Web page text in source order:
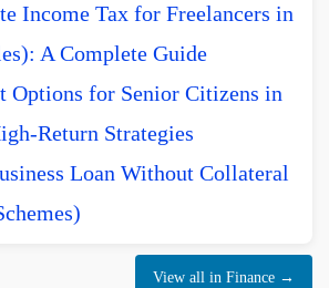
Income Tax for Freelancers in
A Complete Guide
Options for Senior Citizens in
Return Strategies
Loan Without Collateral
View all in Finance →